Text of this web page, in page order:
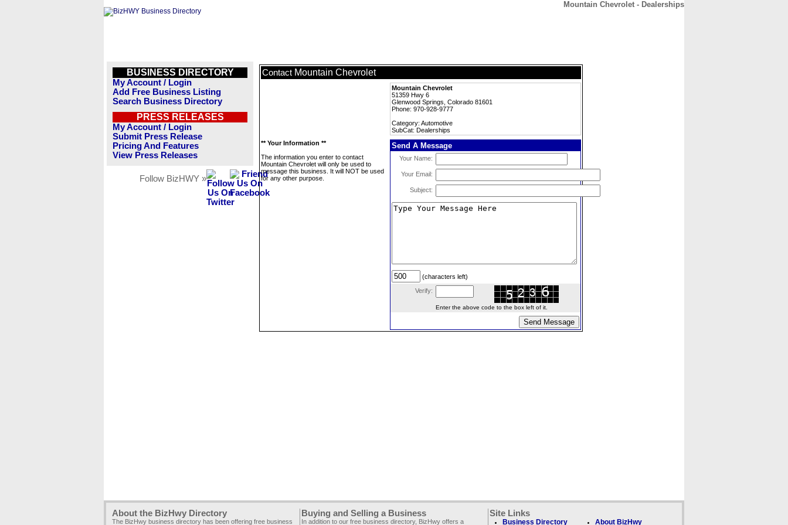
Mountain Chevrolet - Dealerships
BUSINESS DIRECTORY
My Account / Login
Add Free Business Listing
Search Business Directory
PRESS RELEASES
My Account / Login
Submit Press Release
Pricing And Features
View Press Releases
Follow BizHWY »
Contact Mountain Chevrolet
Mountain Chevrolet
51359 Hwy 6
Glenwood Springs, Colorado 81601
Phone: 970-928-9777
Category: Automotive
SubCat: Dealerships
** Your Information **
The information you enter to contact
Mountain Chevrolet will only be used to
message this business. It will NOT be used
for any other purpose.
Send A Message
Your Name:
Your Email:
Subject:
(characters left)
Verify:
Enter the above code to the box left of it.
About the BizHwy Directory
The BizHwy business directory has been offering free business
Buying and Selling a Business
In addition to our free business directory, BizHwy offers a
Site Links
Business Directory About BizHwy